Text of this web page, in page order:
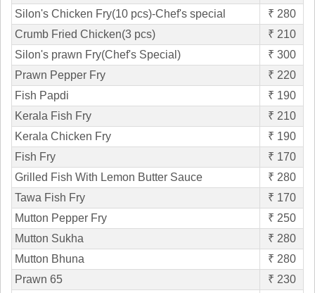
Silon's Chicken Fry(10 pcs)-Chef's special
₹ 280
Crumb Fried Chicken(3 pcs)
₹ 210
Silon's prawn Fry(Chef's Special)
₹ 300
Prawn Pepper Fry
₹ 220
Fish Papdi
₹ 190
Kerala Fish Fry
₹ 210
Kerala Chicken Fry
₹ 190
Fish Fry
₹ 170
Grilled Fish With Lemon Butter Sauce
₹ 280
Tawa Fish Fry
₹ 170
Mutton Pepper Fry
₹ 250
Mutton Sukha
₹ 280
Mutton Bhuna
₹ 280
Prawn 65
₹ 230